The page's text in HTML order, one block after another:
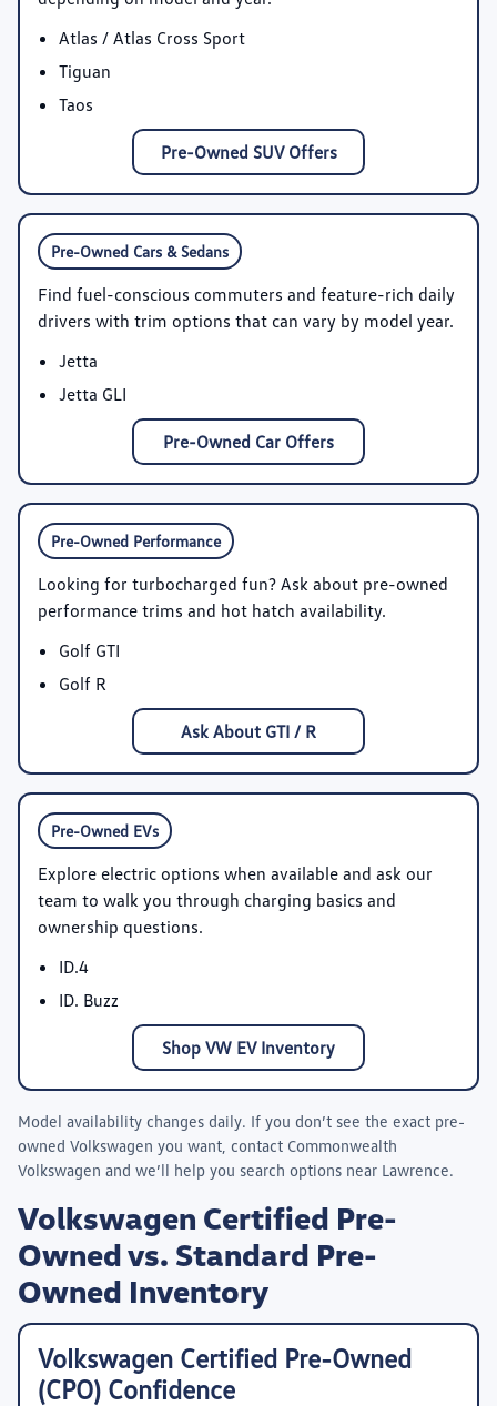
Atlas / Atlas Cross Sport
Tiguan
Taos
Pre-Owned SUV Offers
Pre-Owned Cars & Sedans
Find fuel-conscious commuters and feature-rich daily
drivers with trim options that can vary by model year.
Jetta
Jetta GLI
Pre-Owned Car Offers
Pre-Owned Performance
Looking for turbocharged fun? Ask about pre-owned
performance trims and hot hatch availability.
Golf GTI
Golf R
Ask About GTI / R
Pre-Owned EVs
Explore electric options when available and ask our
team to walk you through charging basics and
ownership questions.
ID.4
ID. Buzz
Shop VW EV Inventory
Model availability changes daily. If you don’t see the exact pre-
owned Volkswagen you want, contact Commonwealth
Volkswagen and we’ll help you search options near Lawrence.
Volkswagen Certified Pre-
Owned vs. Standard Pre-
Owned Inventory
Volkswagen Certified Pre-Owned
(CPO) Confidence